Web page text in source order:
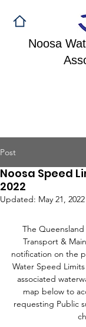
Noosa
Post
Noosa Speed
2022
Updated: May 21, 2022
The
Transport &
notification on the
Water Speed
associated
map below to
requesting Public